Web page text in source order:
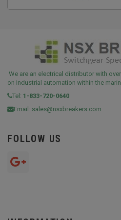
We are an electrical distributor with
on Industrial automation within the
Tel: 1-833-720-0640
Email: sales@nsxbreakers.com
FOLLOW US